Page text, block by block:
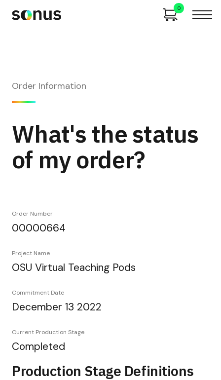
0
Order Information
What's the status
of my order?
Order Number
00000664
Project Name
OSU Virtual Teaching Pods
Commitment Date
December 13 2022
Current Production Stage
Completed
Production Stage Definitions